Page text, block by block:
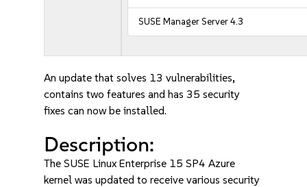
SUSE Manager Server 4.3
An update that solves 13 vulnerabilities,
contains two features and has 35 security
fixes can now be installed.
Description:
The SUSE Linux Enterprise 15 SP4 Azure
kernel was updated to receive various security